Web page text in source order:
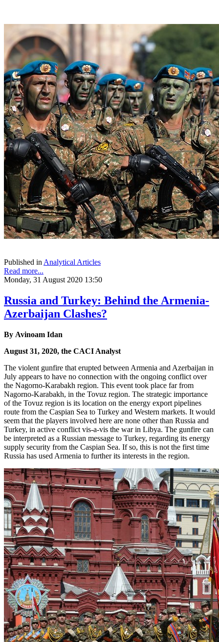
Published in Analytical Articles
Read more...
Monday, 31 August 2020 13:50
Russia and Turkey: Behind the Armenia-
Azerbaijan Clashes?
By Avinoam Idan
August 31, 2020, the CACI Analyst
The violent gunfire that erupted between Armenia and Azerbaijan in
July appears to have no connection with the ongoing conflict over
the Nagorno-Karabakh region. This event took place far from
Nagorno-Karabakh, in the Tovuz region. The strategic importance
of the Tovuz region is its location on the energy export pipelines
route from the Caspian Sea to Turkey and Western markets. It would
seem that the players involved here are none other than Russia and
Turkey, in active conflict vis-a-vis the war in Libya. The gunfire can
be interpreted as a Russian message to Turkey, regarding its energy
supply security from the Caspian Sea. If so, this is not the first time
Russia has used Armenia to further its interests in the region.